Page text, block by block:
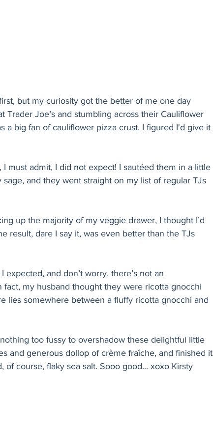
but my curiosity got the better of me one day
Trader Joe’s and stumbling across their Cauliflower
a big fan of cauliflower pizza crust, I figured I'd give it
must admit, I did not expect! I sautéed them in a little
and they went straight on my list of regular TJs
up the majority of my veggie drawer, I thought I’d
result, dare I say it, was even better than the TJs
and don’t worry, there’s not an
my husband thought they were ricotta gnocchi
lies somewhere between a fluffy ricotta gnocchi and
too fussy to overshadow these delightful little
and generous dollop of crème fraîche, and finished it
course, flaky sea salt. Sooo good... xoxo Kirsty